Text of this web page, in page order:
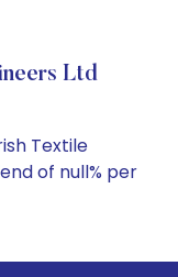
Ltd
Textile
of null% per